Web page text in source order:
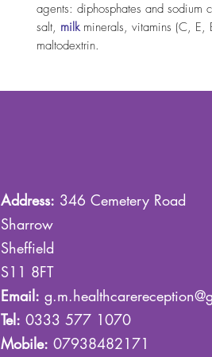
agents: diphosphates and sodium
salt, milkminerals, vitamins (C,
maltodextrin.
Address: 346 Cemetery Road
Sharrow
Sheffield
S11 8FT
Email:
Tel: 0333 577 1070
Mobile: 07938482171